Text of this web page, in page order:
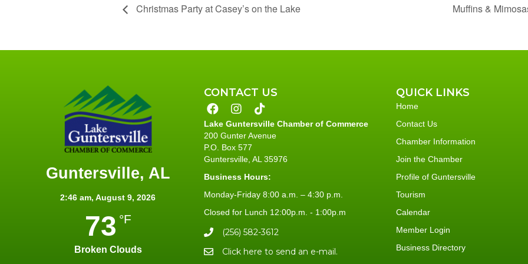
Christmas Party at Casey’s on the Lake Muffins &
Guntersville, AL
2:46 am, August 9, 2026
73 °F
Broken Clouds
CONTACT US
Lake Guntersville Chamber of Commerce
200 Gunter Avenue
P.O. Box 577
Guntersville, AL 35976
Business Hours:
Monday-Friday 8:00 a.m. – 4:30 p.m.
Closed for Lunch 12:00p.m. - 1:00p.m
(256) 582-3612
Click here to send an e-mail.
QUICK LINKS
Home
Contact Us
Chamber Information
Join the Chamber
Profile of Guntersville
Tourism
Calendar
Member Login
Business Directory